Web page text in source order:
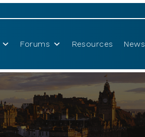
Forums Resources News